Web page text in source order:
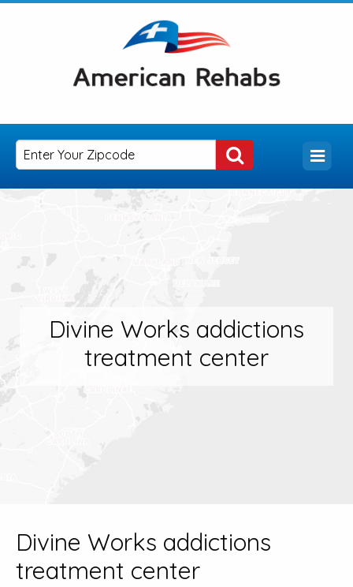
Divine Works addictions
treatment center
Divine Works addictions
treatment center